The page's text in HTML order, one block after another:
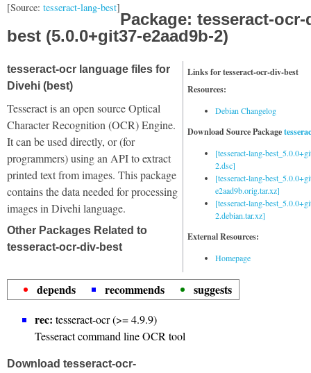
[Source: tesseract-lang-best]
Package: tesseract-ocr-
best (5.0.0+git37-e2aad9b-2)
Links for tesseract-ocr-div-best
Resources:
Debian Changelog
Download Source Package
[tesseract-lang-
2.dsc]
[tesseract-lang-
e2aad9b.orig.tar.xz]
[tesseract-lang-
2.debian.tar.xz]
External Resources:
Homepage
tesseract-ocr language files for
Divehi (best)
Tesseract is an open source Optical
Character Recognition (OCR) Engine.
It can be used directly, or (for
programmers) using an API to extract
printed text from images. This package
contains the data needed for processing
images in Divehi language.
Other Packages Related to
tesseract-ocr-div-best
depends recommends
suggests
rec: tesseract-ocr (>= 4.9.9)
Tesseract command line OCR tool
Download tesseract-ocr-